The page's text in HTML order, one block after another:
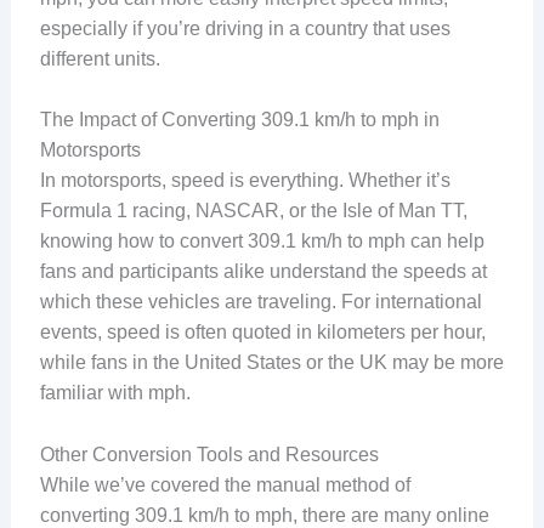
especially if you’re driving in a country that uses
different units.
The Impact of Converting 309.1 km/h to mph in
Motorsports
In motorsports, speed is everything. Whether it’s
Formula 1 racing, NASCAR, or the Isle of Man TT,
knowing how to convert 309.1 km/h to mph can help
fans and participants alike understand the speeds at
which these vehicles are traveling. For international
events, speed is often quoted in kilometers per hour,
while fans in the United States or the UK may be more
familiar with mph.
Other Conversion Tools and Resources
While we’ve covered the manual method of
converting 309.1 km/h to mph, there are many online